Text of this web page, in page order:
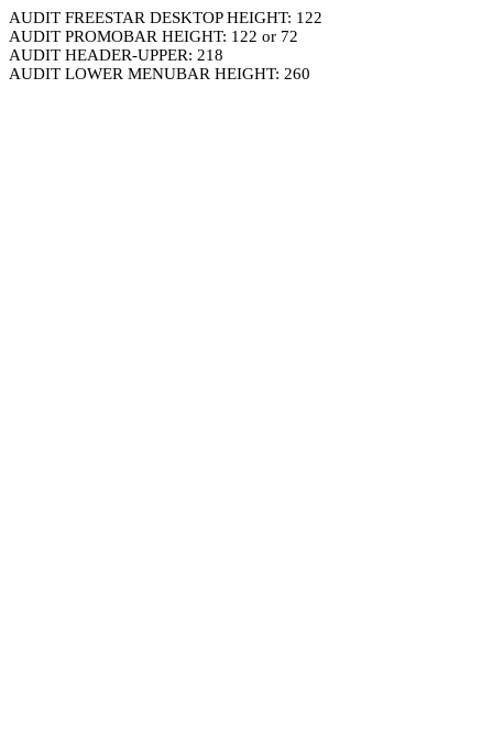
AUDIT FREESTAR DESKTOP HEIGHT: 122
AUDIT PROMOBAR HEIGHT: 122 or 72
AUDIT HEADER-UPPER: 218
AUDIT LOWER MENUBAR HEIGHT: 260